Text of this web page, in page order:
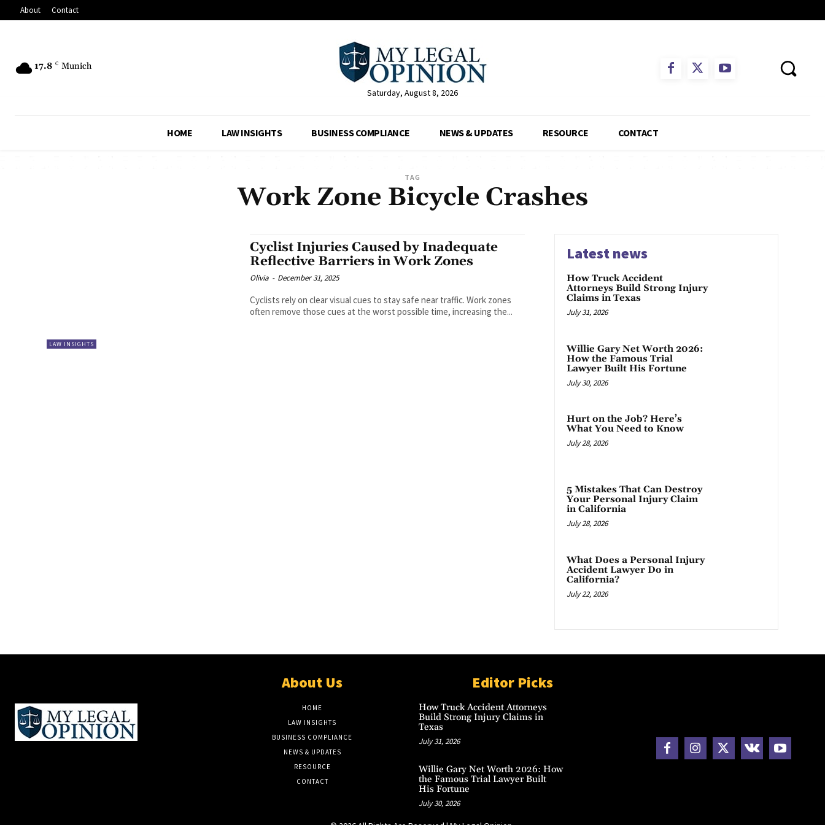
About Contact
17.8 C Munich
Saturday, August 8, 2026
HOME LAW INSIGHTS BUSINESS COMPLIANCE NEWS & UPDATES RESOURCE CONTACT
TAG
Work Zone Bicycle Crashes
LAW INSIGHTS
Cyclist Injuries Caused by Inadequate
Reflective Barriers in Work Zones
Olivia - December 31, 2025
Cyclists rely on clear visual cues to stay safe near traffic. Work zones
often remove those cues at the worst possible time, increasing the...
Latest news
How Truck Accident
Attorneys Build Strong Injury
Claims in Texas
July 31, 2026
Willie Gary Net Worth 2026:
How the Famous Trial
Lawyer Built His Fortune
July 30, 2026
Hurt on the Job? Here’s
What You Need to Know
July 28, 2026
5 Mistakes That Can Destroy
Your Personal Injury Claim
in California
July 28, 2026
What Does a Personal Injury
Accident Lawyer Do in
California?
July 22, 2026
About Us
HOME
LAW INSIGHTS
BUSINESS COMPLIANCE
NEWS & UPDATES
RESOURCE
CONTACT
Editor Picks
How Truck Accident Attorneys
Build Strong Injury Claims in
Texas
July 31, 2026
Willie Gary Net Worth 2026: How
the Famous Trial Lawyer Built
His Fortune
July 30, 2026